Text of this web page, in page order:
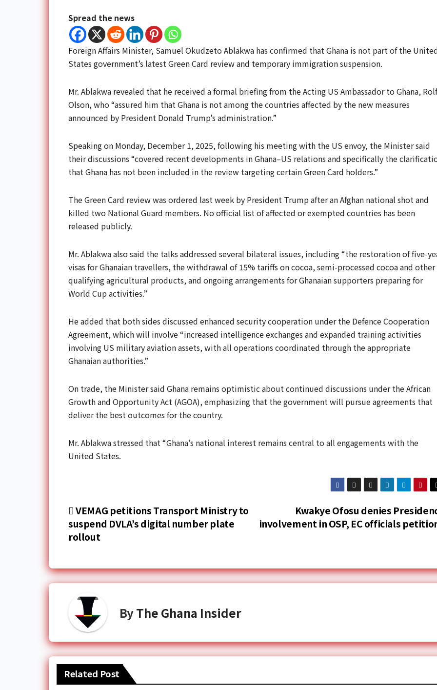
Spread the news
Foreign Affairs Minister, Samuel Okudzeto Ablakwa has confirmed that Ghana is not part of the
States government’s latest Green Card review and temporary immigration suspension.
Mr. Ablakwa revealed that he received a formal briefing from the Acting US Ambassador to Ghana, Rolf
Olson, who “assured him that Ghana is not among the countries affected by the new measures
announced by President Donald Trump’s administration.”
Speaking on Monday, December 1, 2025, following his meeting with the US envoy, the Minister said
their discussions “covered recent developments in Ghana–US relations and specifically the
that Ghana has not been included in the review targeting certain Green Card holders.”
The Green Card review was ordered last week by President Trump after an Afghan national shot and
killed two National Guard members. No official list of affected or exempted countries has been
released publicly.
Mr. Ablakwa also said the talks addressed several bilateral issues, including “the restoration of five-
visas for Ghanaian travellers, the withdrawal of 15% tariffs on cocoa, semi-processed cocoa and other
qualifying agricultural products, and ongoing arrangements for Ghanaian supporters preparing for
World Cup activities.”
He added that both sides discussed enhanced security cooperation under the Defence Cooperation
Agreement, which will involve “increased intelligence exchanges and expanded training activities
involving US military aviation assets, with all operations coordinated through the appropriate
Ghanaian authorities.”
On trade, the Minister said Ghana remains optimistic about continued discussions under the African
Growth and Opportunity Act (AGOA), emphasizing that the government will pursue agreements that
deliver the best outcomes for the country.
Mr. Ablakwa stressed that “Ghana’s national interest remains central to all engagements with the
United States.
Kwakye Ofosu denies
involvement in OSP, EC officials
VEMAG petitions Transport Ministry to
suspend DVLA’s digital number plate
rollout
ByThe Ghana Insider
Related Post